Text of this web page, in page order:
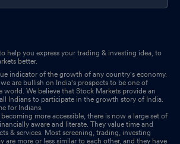
help you express your trading & investing idea, to
better.
indicator of the growth of any country's economy.
are bullish on India's prospects to be one of
world. We believe that Stock Markets provide an
Indians to participate in the growth story of India.
for Indians.
more accessible, there is now a large set of
aware and literate. They value time and
& services. Most screening, trading, investing
are more or less similar to each other, and they have